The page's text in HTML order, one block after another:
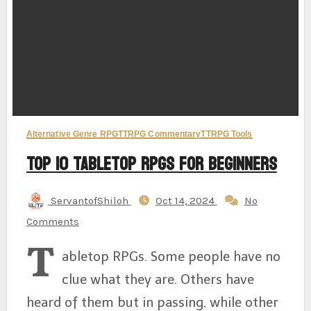
Alternative Genre RPGTTRPG CommentaryTTRPG Tools
Top 10 Tabletop RPGs for Beginners
ServantofShiloh Oct 14, 2024
No
Comments
T abletop RPGs. Some people have no
clue what they are. Others have
heard of them but in passing, while other